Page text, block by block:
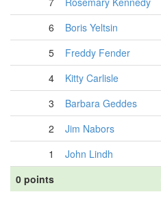
6
Boris Yeltsin
5
Freddy Fender
4
Kitty Carlisle
3
Barbara Geddes
2
Jim Nabors
1
John Lindh
0 points